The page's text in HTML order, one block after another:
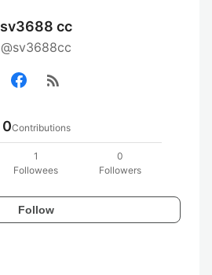
sv3688 cc
@sv3688cc
rss_feed
0Contributions
1
Followees
0
Followers
Follow